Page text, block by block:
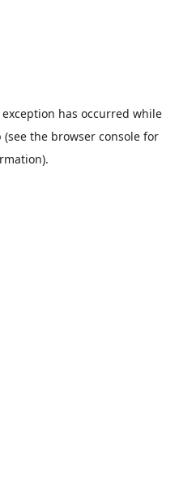
has occurred while
(see the browser console for